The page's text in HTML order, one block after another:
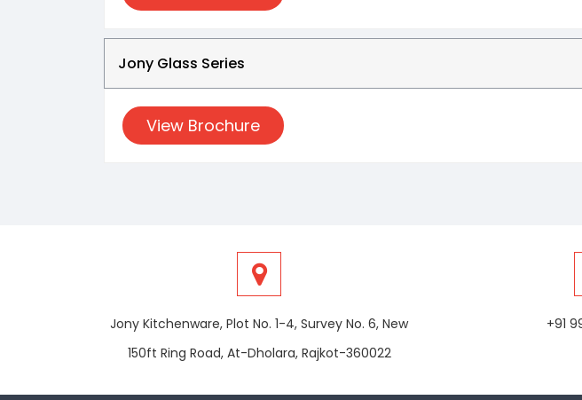
Jony Glass Series
View Brochure
Jony Kitchenware, Plot No. 1-4, Survey No. 6, New
150ft Ring Road, At-Dholara, Rajkot-360022
+91